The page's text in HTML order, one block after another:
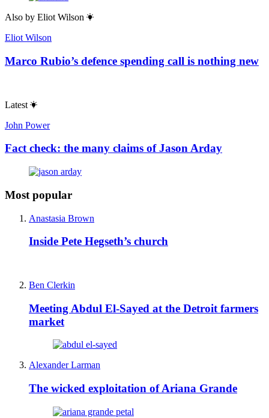
Also by Eliot Wilson
Eliot Wilson
Marco Rubio’s defence spending call is nothing new
Latest
John Power
Fact check: the many claims of Jason Arday
Most popular
Anastasia Brown
Inside Pete Hegseth’s church
Ben Clerkin
Meeting Abdul El-Sayed at the Detroit farmers
market
Alexander Larman
The wicked exploitation of Ariana Grande